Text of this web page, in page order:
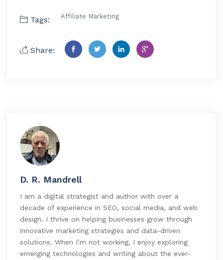
Tags: Affiliate Marketing
Share:
D. R. Mandrell
I am a digital strategist and author with over a
decade of experience in SEO, social media, and web
design. I thrive on helping businesses grow through
innovative marketing strategies and data-driven
solutions. When I’m not working, I enjoy exploring
emerging technologies and writing about the ever-